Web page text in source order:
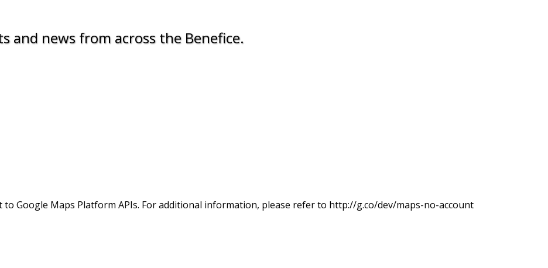
and news from across the Benefice.
to Google Maps Platform APIs. For additional information, please refer to http://g.co/dev/maps-no-account